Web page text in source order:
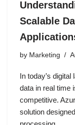
Scalable
by Marketing
In today’s
data in real time
competitive.
solution